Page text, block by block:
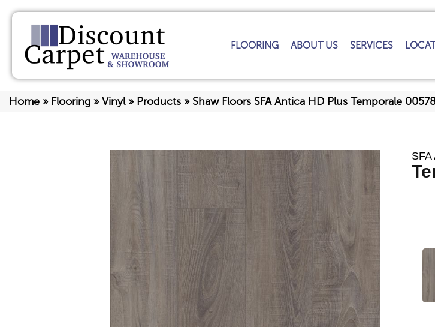
FLOORING ABOUT US SERVICES
Home » Flooring » Vinyl» Products » Shaw Floors SFA Antica HD Plus Temporale
SFA